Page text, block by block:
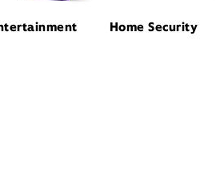
Home Security